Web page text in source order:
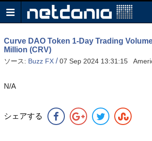
Curve DAO Token 1-Day Trading
Million (CRV)
ソース: Buzz FX /07 Sep 2024 13:31:15
N/A
シェアする